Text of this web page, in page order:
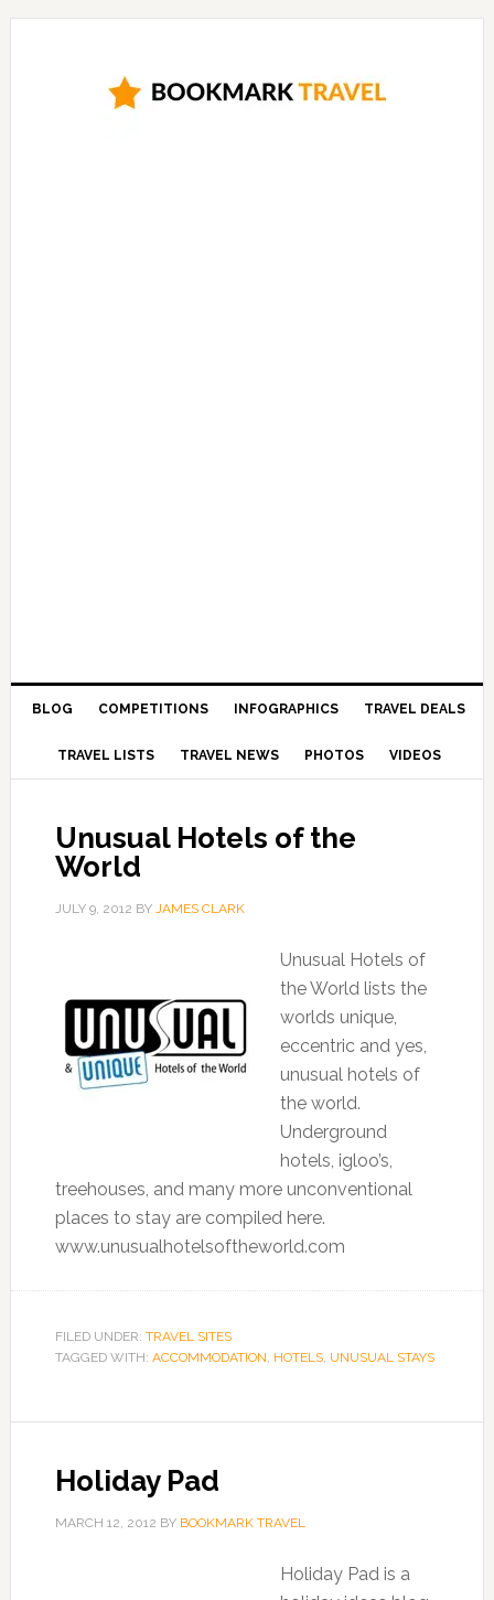
BLOG COMPETITIONS INFOGRAPHICS TRAVEL DEALS
TRAVEL LISTS TRAVEL NEWS PHOTOS VIDEOS
Unusual Hotels of the
World
JULY 9, 2012 BY JAMES CLARK
Unusual Hotels of
the World lists the
worlds unique,
eccentric and yes,
unusual hotels of
the world.
Underground
hotels, igloo’s,
treehouses, and many more unconventional
places to stay are compiled here.
www.unusualhotelsoftheworld.com
FILED UNDER: TRAVEL SITES
TAGGED WITH: ACCOMMODATION, HOTELS, UNUSUAL STAYS
Holiday Pad
MARCH 12, 2012 BY BOOKMARK TRAVEL
Holiday Pad is a